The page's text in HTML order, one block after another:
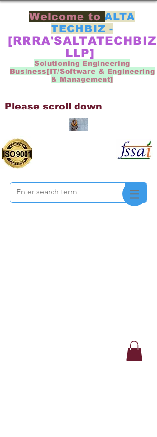
Welcome toALTA
TECHBIZ -
[RRRA'SALTATECHBIZ
LLP]
Solutioning Engineering
Business[IT/Software & Engineering
& Management]
Please scroll down